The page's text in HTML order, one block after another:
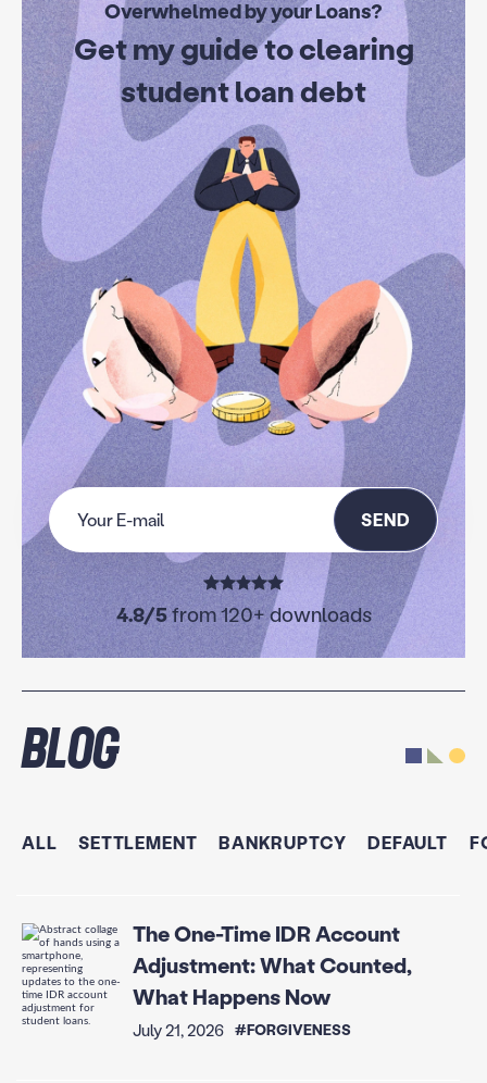
Overwhelmed by your Loans?
Get my guide to clearing
student loan debt
SEND
4.8/5from 120+ downloads
Blog
ALL SETTLEMENT BANKRUPTCY DEFAULT
The One-Time IDR Account
Adjustment: What Counted,
What Happens Now
July 21, 2026 #FORGIVENESS